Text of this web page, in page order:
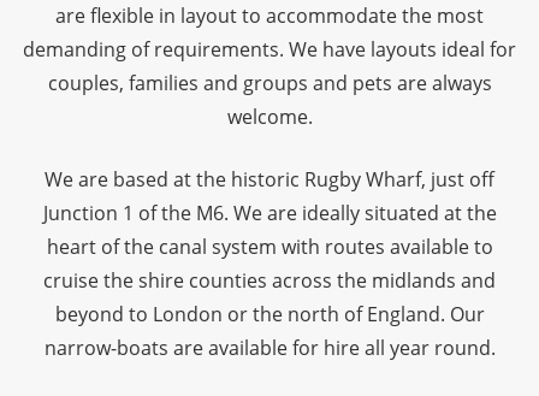
are flexible in layout to accommodate the most
demanding of requirements. We have layouts ideal for
couples, families and groups and pets are always
welcome.
We are based at the historic Rugby Wharf, just off
Junction 1 of the M6. We are ideally situated at the
heart of the canal system with routes available to
cruise the shire counties across the midlands and
beyond to London or the north of England. Our
narrow-boats are available for hire all year round.